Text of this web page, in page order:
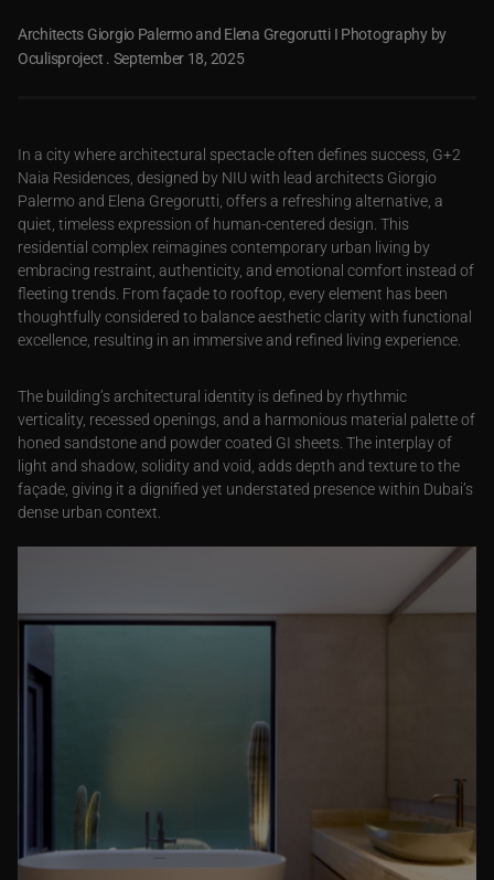
Architects Giorgio Palermo and Elena Gregorutti I Photography by
Oculisproject . September 18, 2025
In a city where architectural spectacle often defines success, G+2
Naia Residences, designed by NIU with lead architects Giorgio
Palermo and Elena Gregorutti, offers a refreshing alternative, a
quiet, timeless expression of human-centered design. This
residential complex reimagines contemporary urban living by
embracing restraint, authenticity, and emotional comfort instead of
fleeting trends. From façade to rooftop, every element has been
thoughtfully considered to balance aesthetic clarity with functional
excellence, resulting in an immersive and refined living experience.
The building’s architectural identity is defined by rhythmic
verticality, recessed openings, and a harmonious material palette of
honed sandstone and powder coated GI sheets. The interplay of
light and shadow, solidity and void, adds depth and texture to the
façade, giving it a dignified yet understated presence within Dubai’s
dense urban context.